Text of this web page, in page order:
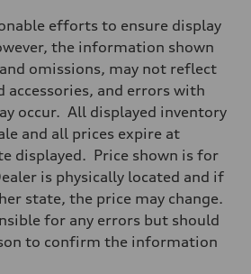
steering with speed-sensitive power
efforts to ensure display
the information shown
omissions, may not reflect
accessories, and errors with
occur. All displayed inventory
and all prices expire at
displayed. Price shown is for
is physically located and if
state, the price may change.
for any errors but should
to confirm the information